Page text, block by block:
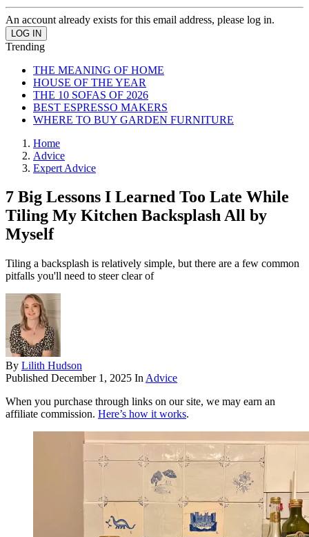
An account already exists for this email address, please log in.
Trending
THE MEANING OF HOME
HOUSE OF THE YEAR
THE 10 SOFAS OF 2026
BEST ESPRESSO MAKERS
WHERE TO BUY GARDEN FURNITURE
Home
Advice
Expert Advice
7 Big Lessons I Learned Too Late While
Tiling My Kitchen Backsplash All by
Myself
Tiling a backsplash is relatively simple, but there are a few common
pitfalls you'll need to steer clear of
By Lilith Hudson
Published December 1, 2025 In Advice
When you purchase through links on our site, we may earn an
affiliate commission. Here’s how it works.